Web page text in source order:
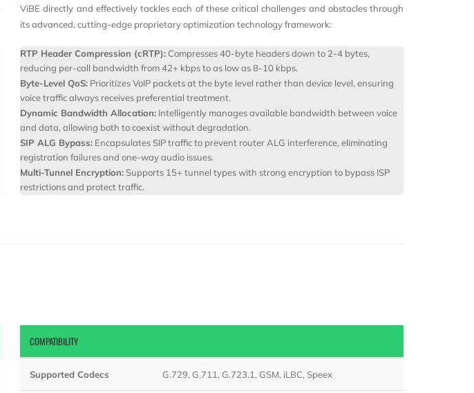
ViBE directly and effectively tackles each of these critical challenges and obstacles through
its advanced, cutting‑edge proprietary optimization technology framework:
RTP Header Compression (cRTP): Compresses 40-byte headers down to 2-4 bytes,
reducing per-call bandwidth from 42+ kbps to as low as 8-10 kbps.
Byte-Level QoS: Prioritizes VoIP packets at the byte level rather than device level, ensuring
voice traffic always receives preferential treatment.
Dynamic Bandwidth Allocation: Intelligently manages available bandwidth between voice
and data, allowing both to coexist without degradation.
SIP ALG Bypass: Encapsulates SIP traffic to prevent router ALG interference, eliminating
registration failures and one-way audio issues.
Multi-Tunnel Encryption: Supports 15+ tunnel types with strong encryption to bypass ISP
restrictions and protect traffic.
COMPATIBILITY
Supported Codecs G.729, G.711, G.723.1, GSM, iLBC, Speex